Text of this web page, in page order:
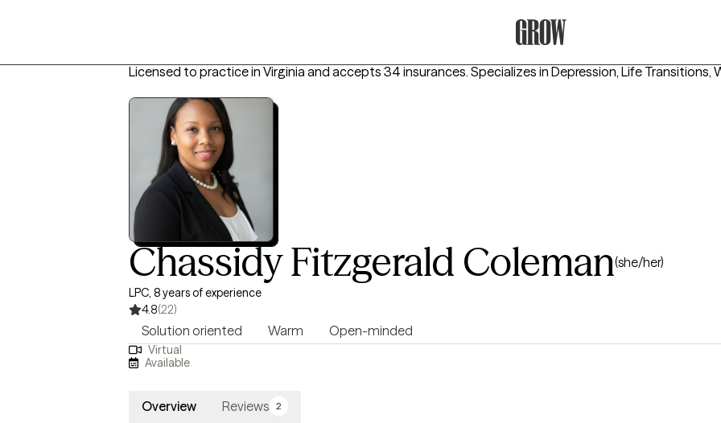
Licensed to practice in Virginia and accepts 34 insurances. Specializes in Depression, Life Transitions,
Chassidy Fitzgerald Coleman(she/her)
LPC, 8 years of experience
4.8(22)
Solution oriented Warm Open-minded
Virtual
Available
Overview Reviews 2